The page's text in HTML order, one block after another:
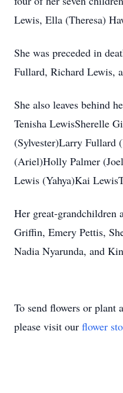
Lewis, Ella (Theresa)
She was preceded in
Fullard, Richard Lewis,
She also leaves behind
Tenisha LewisSherelle
(Sylvester)Larry Fullard
(Ariel)Holly Palmer
Lewis (Yahya)Kai
Her great-grandchildren
Griffin, Emery Pettis,
Nadia Nyarunda, and
To send flowers or plant a
please visit our flower